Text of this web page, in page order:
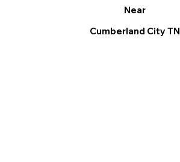
Near
Cumberland City TN